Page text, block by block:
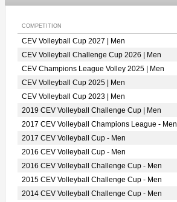
COMPETITION
CEV Volleyball Cup 2027 | Men
CEV Volleyball Challenge Cup 2026 | Men
CEV Champions League Volley 2025 | Men
CEV Volleyball Cup 2025 | Men
CEV Volleyball Cup 2023 | Men
2019 CEV Volleyball Challenge Cup | Men
2017 CEV Volleyball Champions League - Men
2017 CEV Volleyball Cup - Men
2016 CEV Volleyball Cup - Men
2016 CEV Volleyball Challenge Cup - Men
2015 CEV Volleyball Challenge Cup - Men
2014 CEV Volleyball Challenge Cup - Men